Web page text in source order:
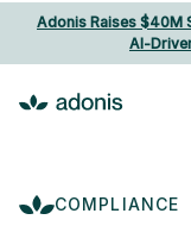
Adonis Raises $40M
COMPLIANCE